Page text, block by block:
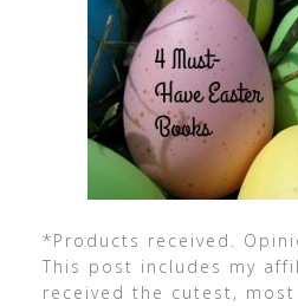
*Products received.
This post includes my
received the cutest,